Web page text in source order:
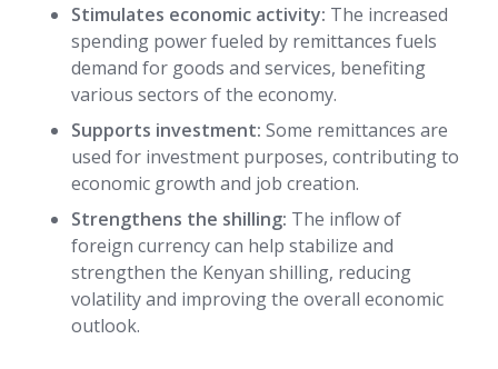
Stimulates economic activity: The increased
spending power fueled by remittances fuels
demand for goods and services, benefiting
various sectors of the economy.
Supports investment: Some remittances are
used for investment purposes, contributing to
economic growth and job creation.
Strengthens the shilling: The inflow of
foreign currency can help stabilize and
strengthen the Kenyan shilling, reducing
volatility and improving the overall economic
outlook.